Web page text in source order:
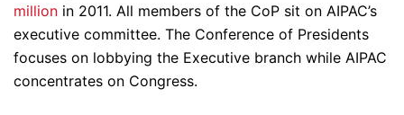
million in 2011. All members of the CoP sit on AIPAC’s
executive committee. The Conference of Presidents
focuses on lobbying the Executive branch while AIPAC
concentrates on Congress.